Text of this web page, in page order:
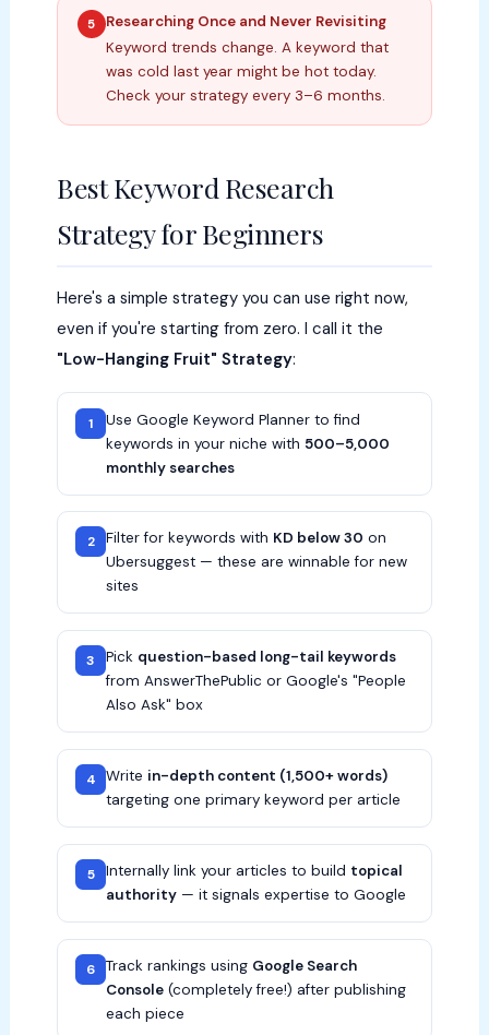
5
Researching Once and Never Revisiting
Keyword trends change. A keyword that
was cold last year might be hot today.
Check your strategy every 3–6 months.
Best Keyword Research
Strategy for Beginners
Here's a simple strategy you can use right now,
even if you're starting from zero. I call it the
"Low-Hanging Fruit" Strategy:
1
Use Google Keyword Planner to find
keywords in your niche with 500–5,000
monthly searches
2 Filter for keywords with KD below 30 on
Ubersuggest — these are winnable for new
sites
3 Pick question-based long-tail keywords
from AnswerThePublic or Google's "People
Also Ask" box
4 Write in-depth content (1,500+ words)
targeting one primary keyword per article
5 Internally link your articles to build topical
authority — it signals expertise to Google
6 Track rankings using Google Search
Console (completely free!) after publishing
each piece